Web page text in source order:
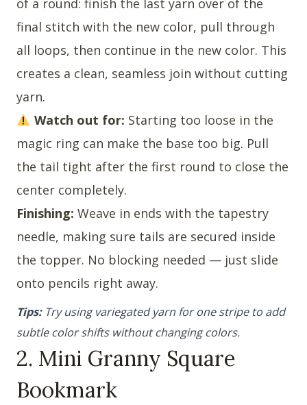
of a round: finish the last yarn over of the
final stitch with the new color, pull through
all loops, then continue in the new color. This
creates a clean, seamless join without cutting
yarn.
Watch out for: Starting too loose in the
magic ring can make the base too big. Pull
the tail tight after the first round to close the
center completely.
Finishing: Weave in ends with the tapestry
needle, making sure tails are secured inside
the topper. No blocking needed — just slide
onto pencils right away.
Tips:Try using variegated yarn for one stripe to add
subtle color shifts without changing colors.
2. Mini Granny Square
Bookmark